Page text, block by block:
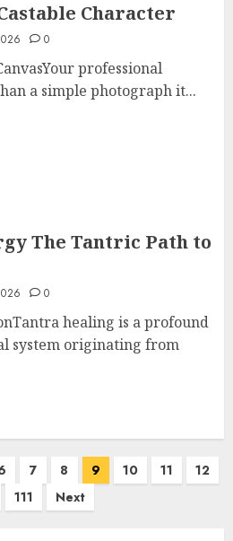
Character
0
professional
a simple photograph it...
The Tantric Path to
0
healing is a profound
system originating from
7 8 9 10 11
12
111 Next